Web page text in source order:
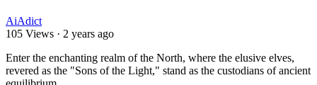
AiAdict
105 Views · 2 years ago
⁣Enter the enchanting realm of the North, where the elusive elves,
revered as the "Sons of the Light," stand as the custodians of ancient